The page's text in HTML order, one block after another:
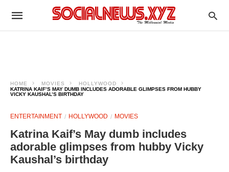
HOME MOVIES
HOLLYWOOD
KATRINA KAIF’S MAY DUMB INCLUDES ADORABLE GLIMPSES FROM HUBBY
VICKY KAUSHAL’S BIRTHDAY
ENTERTAINMENT HOLLYWOOD MOVIES
Katrina Kaif’s May dumb includes
adorable glimpses from hubby Vicky
Kaushal’s birthday